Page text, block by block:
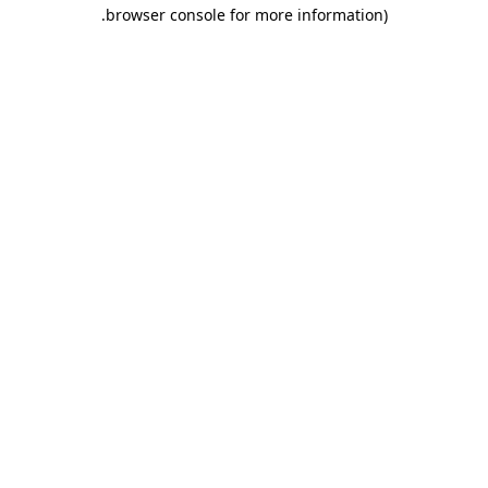
browser console for more information)
.